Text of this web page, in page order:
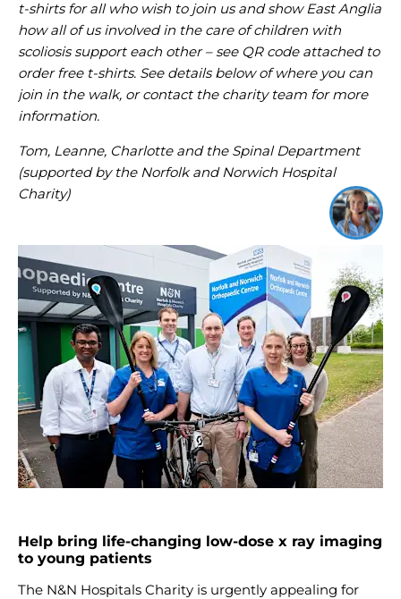
t-shirts for all who wish to join us and show East Anglia
how all of us involved in the care of children with
scoliosis support each other – see QR code attached to
order free t-shirts. See details below of where you can
join in the walk, or contact the charity team for more
information.
Tom, Leanne, Charlotte and the Spinal Department
(supported by the Norfolk and Norwich Hospital
Charity)
Help bring life-changing low-dose x ray imaging
to young patients
The N&N Hospitals Charity is urgently appealing for